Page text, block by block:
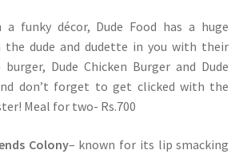
a funky décor, Dude Food has a huge
the dude and dudette in you with their
burger, Dude Chicken Burger and Dude
don’t forget to get clicked with the
Meal for two- Rs.700
Colony– known for its lip smacking